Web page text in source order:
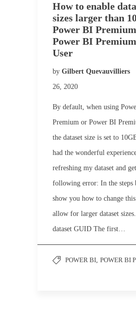
How to enable
sizes larger than
Power BI
Power BI
User
by Gilbert Quevauvilliers
26, 2020
By default, when using
Premium or Power BI
the dataset size is set to
had the wonderful
refreshing my dataset and
following error: In the
show you how to change
allow for larger dataset
dataset GUID The first…
POWER BI, POWER BI